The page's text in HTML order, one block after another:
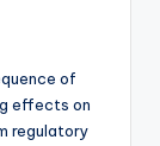
of
effects on
regulatory